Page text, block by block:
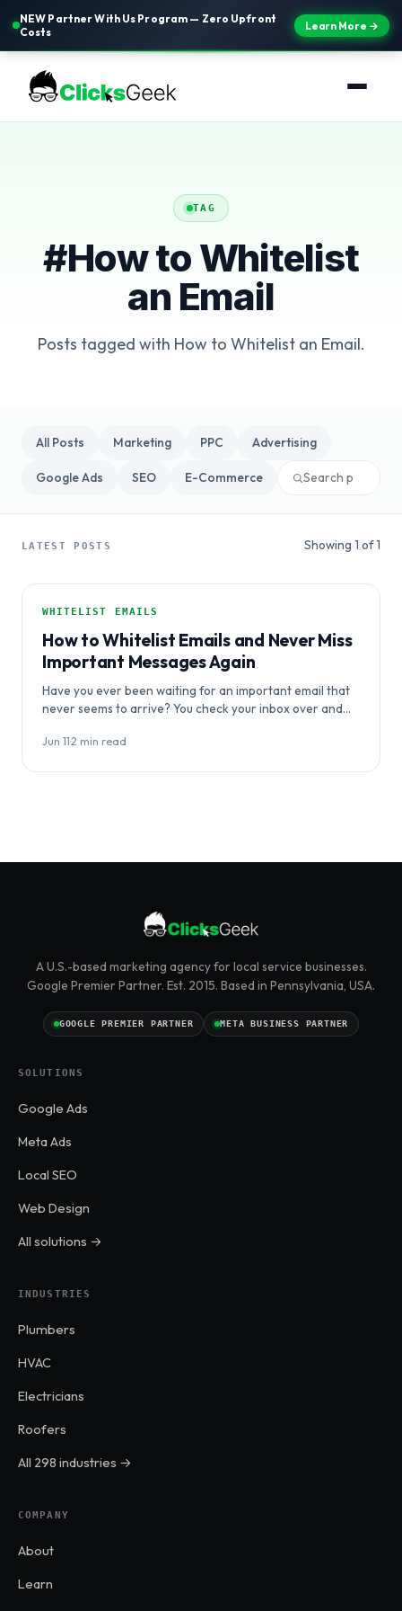
NEW Partner With Us Program — Zero Upfront
Costs
Learn More →
TAG
#How to Whitelist
an Email
Posts tagged with How to Whitelist an Email.
All Posts Marketing PPC Advertising
Google Ads SEO E-Commerce
LATEST POSTS Showing 1 of 1
WHITELIST EMAILS
How to Whitelist Emails and Never Miss
Important Messages Again
Have you ever been waiting for an important email that
never seems to arrive? You check your inbox over and
Jun 11·2 min read
A U.S.-based marketing agency for local service businesses.
Google Premier Partner. Est. 2015. Based in Pennsylvania, USA.
GOOGLE PREMIER PARTNER META BUSINESS PARTNER
SOLUTIONS
Google Ads
Meta Ads
Local SEO
Web Design
All solutions →
INDUSTRIES
Plumbers
HVAC
Electricians
Roofers
All 298 industries →
COMPANY
About
Learn